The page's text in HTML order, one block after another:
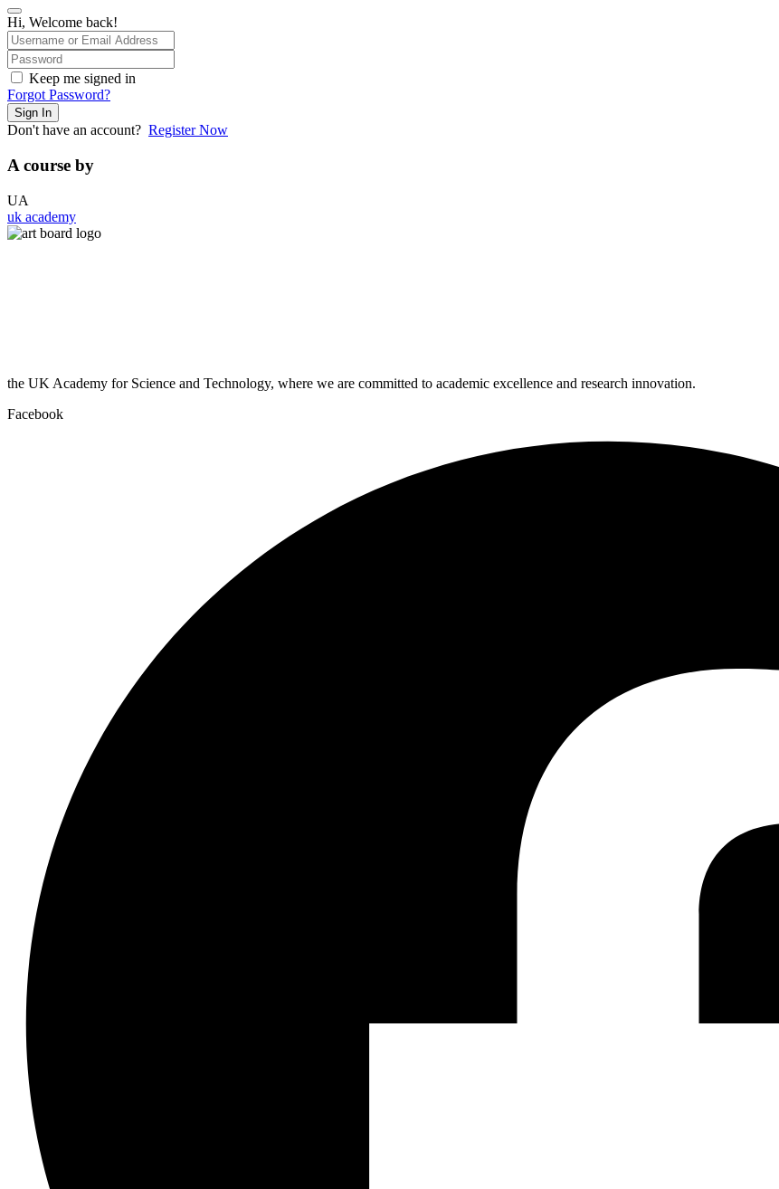
Hi, Welcome back!
Keep me signed in
Forgot Password?
Sign In
Don't have an account? Register Now
A course by
UA
uk academy
the UK Academy for Science and Technology, where we are committed to academic excellence and research innovation.
Facebook